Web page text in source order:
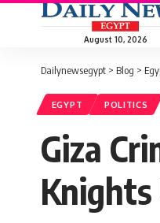
August 10, 2026
Dailynewsegypt > Blog >
EGYPT POLITICS
Giza